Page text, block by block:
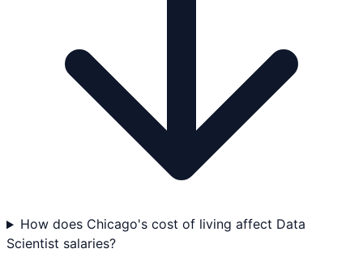
How does Chicago's cost of living affect Data
Scientist salaries?